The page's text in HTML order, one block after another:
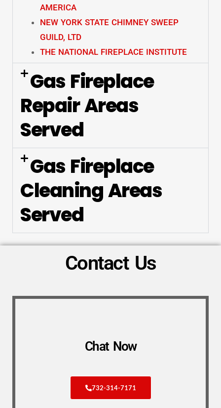
AMERICA
NEW YORK STATE CHIMNEY SWEEP
GUILD, LTD
THE NATIONAL FIREPLACE INSTITUTE
Gas Fireplace
Repair Areas
Served
Gas Fireplace
Cleaning Areas
Served
Contact Us
Chat Now
732-314-7171